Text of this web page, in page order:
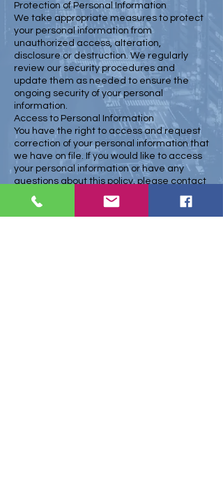
Protection of Personal Information
We take appropriate measures to protect
your personal information from
unauthorized access, alteration,
disclosure or destruction. We regularly
review our security procedures and
update them as needed to ensure the
ongoing security of your personal
information.
Access to Personal Information
You have the right to access and request
correction of your personal information that
we have on file. If you would like to access
your personal information or have any
questions about this policy, please contact
us at
Kieran@midsussexmarketing.co.uk
Changes to this Policy
We may update this privacy policy from